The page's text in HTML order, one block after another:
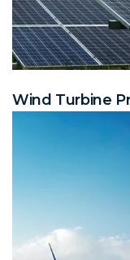
Wind Turbine